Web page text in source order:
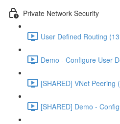
Private Network Security
User Defined Routing
Demo - Configure User
[SHARED] VNet Peering
[SHARED] Demo -